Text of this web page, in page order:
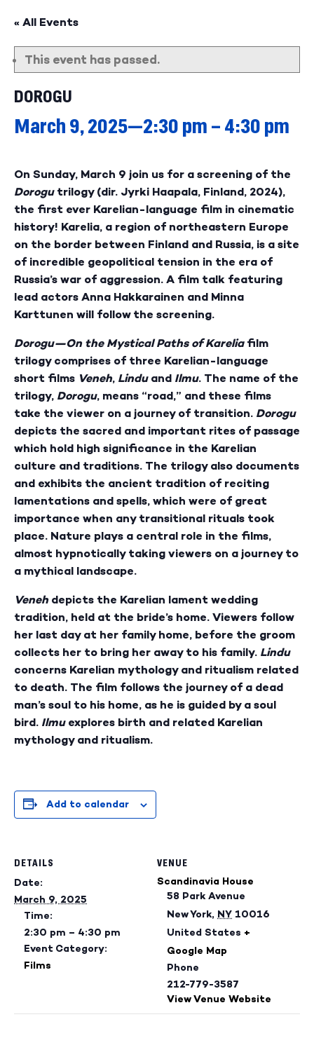
« All Events
This event has passed.
DOROGU
March 9, 2025—2:30 pm – 4:30 pm
On Sunday, March 9 join us for a screening of the
Dorogutrilogy (dir. Jyrki Haapala, Finland, 2024),
the first ever Karelian-language film in cinematic
history! Karelia, a region of northeastern Europe
on the border between Finland and Russia, is a site
of incredible geopolitical tension in the era of
Russia’s war of aggression. A film talk featuring
lead actors Anna Hakkarainen and Minna
Karttunen will follow the screening.
Dorogu—On the Mystical Paths of Kareliafilm
trilogy comprises of three Karelian-language
short films Veneh, Linduand Ilmu. The name of the
trilogy, Dorogu, means “road,” and these films
take the viewer on a journey of transition. Dorogu
depicts the sacred and important rites of passage
which hold high significance in the Karelian
culture and traditions. The trilogy also documents
and exhibits the ancient tradition of reciting
lamentations and spells, which were of great
importance when any transitional rituals took
place. Nature plays a central role in the films,
almost hypnotically taking viewers on a journey to
a mythical landscape.
Venehdepicts the Karelian lament wedding
tradition, held at the bride’s home. Viewers follow
her last day at her family home, before the groom
collects her to bring her away to his family. Lindu
concerns Karelian mythology and ritualism related
to death. The film follows the journey of a dead
man’s soul to his home, as he is guided by a soul
bird. Ilmuexplores birth and related Karelian
mythology and ritualism.
Add to calendar
DETAILS
Date:
March 9, 2025
Time:
2:30 pm – 4:30 pm
Event Category:
Films
VENUE
Scandinavia House
58 Park Avenue
New York, NY 10016
United States +
Google Map
Phone
212-779-3587
View Venue Website